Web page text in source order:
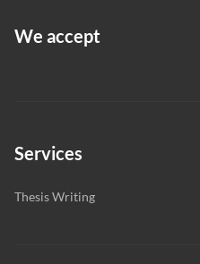
We accept
Services
Thesis Writing